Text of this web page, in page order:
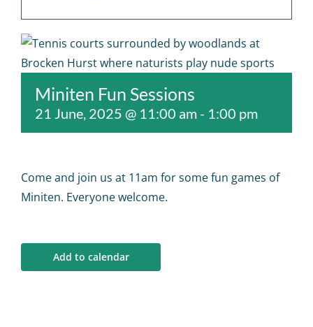
Staying with Us
Big Events
Miniten Fun Sessions
21 June, 2025 @ 11:00 am - 1:00 pm
Come and join us at 11am for some fun games of
Miniten. Everyone welcome.
Add to calendar